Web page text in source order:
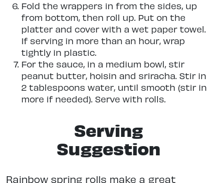
Fold the wrappers in from the sides, up
from bottom, then roll up. Put on the
platter and cover with a wet paper towel.
If serving in more than an hour, wrap
tightly in plastic.
For the sauce, in a medium bowl, stir
peanut butter, hoisin and sriracha. Stir in
2 tablespoons water, until smooth (stir in
more if needed). Serve with rolls.
Serving
Suggestion
Rainbow spring rolls make a great